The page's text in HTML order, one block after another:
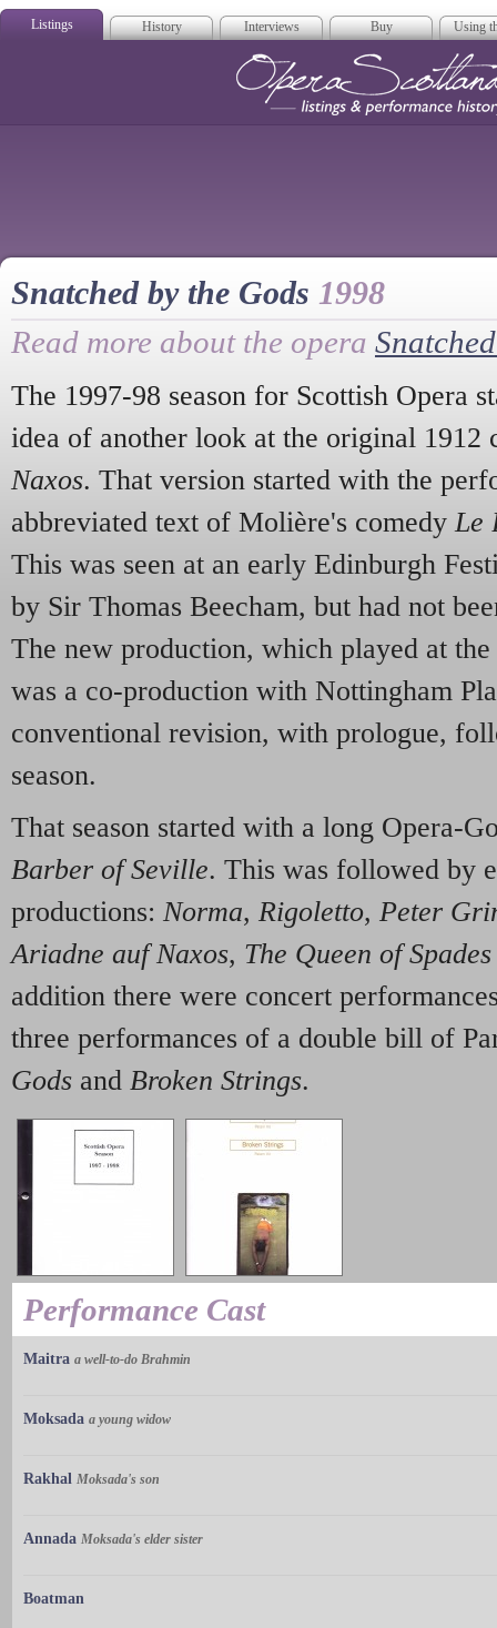
Listings History Interviews Buy Using
Snatched by the Gods 1998
Read more about the opera
The 1997-98 season for Scottish Opera
idea of another look at the original 1912
Naxos. That version started with the
abbreviated text of Molière's comedy Le
This was seen at an early Edinburgh
by Sir Thomas Beecham, but had not
The new production, which played at
was a co-production with Nottingham
conventional revision, with prologue,
season.
That season started with a long Opera-
Barber of Seville. This was followed by
productions: Norma, Rigoletto, Peter
Ariadne auf Naxos, The Queen of Spades
addition there were concert
three performances of a double bill of
Gods and Broken Strings.
Performance Cast
Maitra a well-to-do Brahmin
Moksada a young widow
Rakhal Moksada's son
Annada Moksada's elder sister
Boatman